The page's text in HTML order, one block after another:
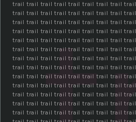
trail trail trail trail trail trail trail trail
trail trail trail trail trail trail trail trail
trail trail trail trail trail trail trail trail
trail trail trail trail trail trail trail trail
trail trail trail trail trail trail trail trail
trail trail trail trail trail trail trail trail
trail trail trail trail trail trail trail trail
trail trail trail trail trail trail trail trail
trail trail trail trail trail trail trail trail
trail trail trail trail trail trail trail trail
trail trail trail trail trail trail trail trail
trail trail trail trail trail trail trail trail
trail trail trail trail trail trail trail trail